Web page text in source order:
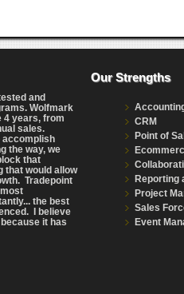
and
Wolfmark
4 years, from
sales.
accomplish
the way, we
that
that would allow
Tradepoint
the best
I believe
it has
Our Strengths
CRM
Point of
Reporting
Project
Sales
Event